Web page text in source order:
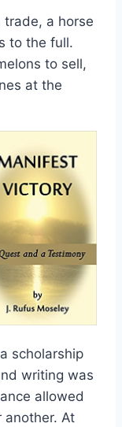
a horse
to the full.
to sell,
at the
scholarship
writing was
allowed
another. At